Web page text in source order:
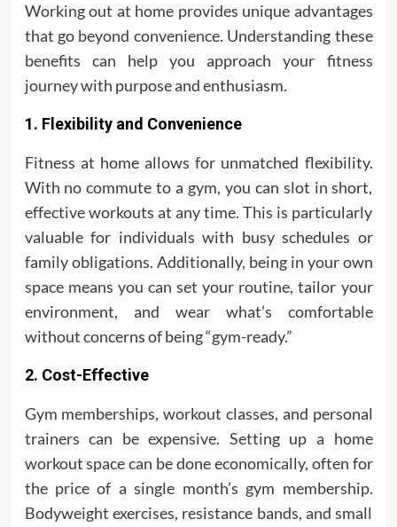
Working out at home provides unique advantages
that go beyond convenience. Understanding these
benefits can help you approach your fitness
journey with purpose and enthusiasm.
1. Flexibility and Convenience
Fitness at home allows for unmatched flexibility.
With no commute to a gym, you can slot in short,
effective workouts at any time. This is particularly
valuable for individuals with busy schedules or
family obligations. Additionally, being in your own
space means you can set your routine, tailor your
environment, and wear what’s comfortable
without concerns of being “gym-ready.”
2. Cost-Effective
Gym memberships, workout classes, and personal
trainers can be expensive. Setting up a home
workout space can be done economically, often for
the price of a single month’s gym membership.
Bodyweight exercises, resistance bands, and small